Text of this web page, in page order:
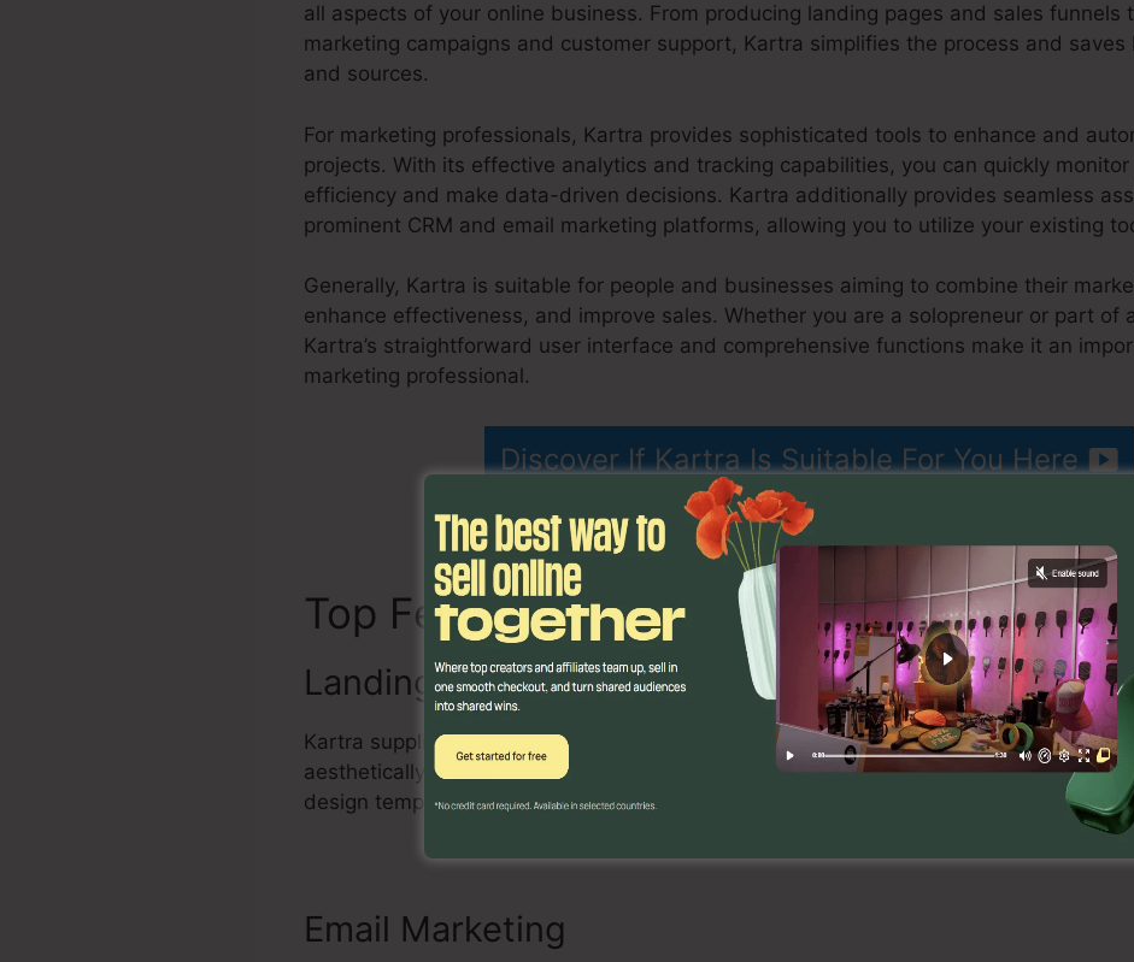
all aspects of your online business. From producing landing pages and sales funnels
marketing campaigns and customer support, Kartra simplifies the process and saves
and sources.
For marketing professionals, Kartra provides sophisticated tools to enhance and
projects. With its effective analytics and tracking capabilities, you can quickly
efficiency and make data-driven decisions. Kartra additionally provides seamless
prominent CRM and email marketing platforms, allowing you to utilize your existing
Generally, Kartra is suitable for people and businesses aiming to combine their
enhance effectiveness, and improve sales. Whether you are a solopreneur or part of
Kartra’s straightforward user interface and comprehensive functions make it an
marketing professional.
Discover If Kartra Is Suitable For You Here
Top FeaturesKartra Elerning Platform
Landing Page Builder
Kartra supplies a powerful drag-and-drop landing page builder that allows
aesthetically enticing and high-converting landing pages with no coding expertise.
design templates, include elements, and maximize their pages to record leads and
Email Marketing